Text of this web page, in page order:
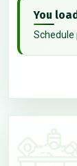
You
Schedule